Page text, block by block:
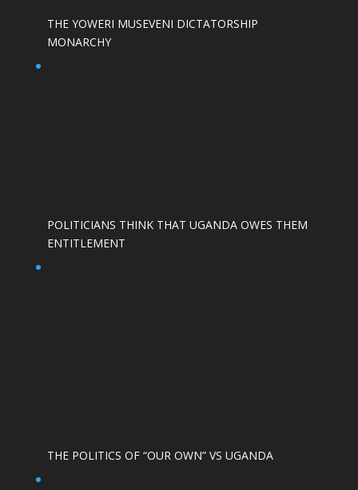
THE YOWERI MUSEVENI DICTATORSHIP
MONARCHY
POLITICIANS THINK THAT UGANDA OWES THEM
ENTITLEMENT
THE POLITICS OF “OUR OWN” VS UGANDA